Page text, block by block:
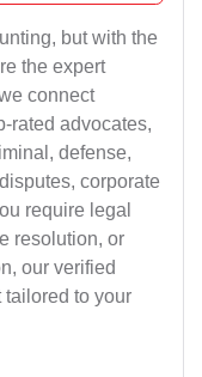
but with the
the expert
connect
rated advocates,
defense,
corporate
require legal
resolution, or
our verified
tailored to your